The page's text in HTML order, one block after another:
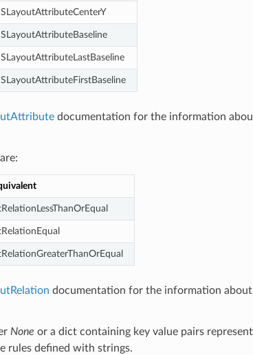
documentation for the information
documentation for the information
None or a dict containing key value pairs
rules defined with strings.